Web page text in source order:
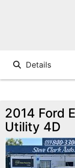
Details
2014 Ford
Utility 4D